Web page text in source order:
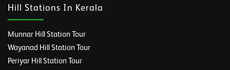
Hill Stations In Kerala
Munnar Hill Station Tour
Wayanad Hill Station Tour
Periyar Hill Station Tour